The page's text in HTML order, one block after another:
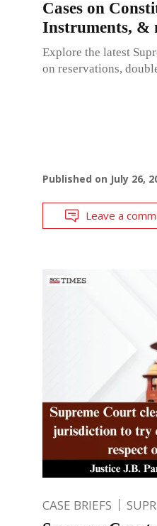
Cases on
Instruments, &
Explore the latest
on reservations,
Published on July 26,
Leave a
CASE BRIEFS